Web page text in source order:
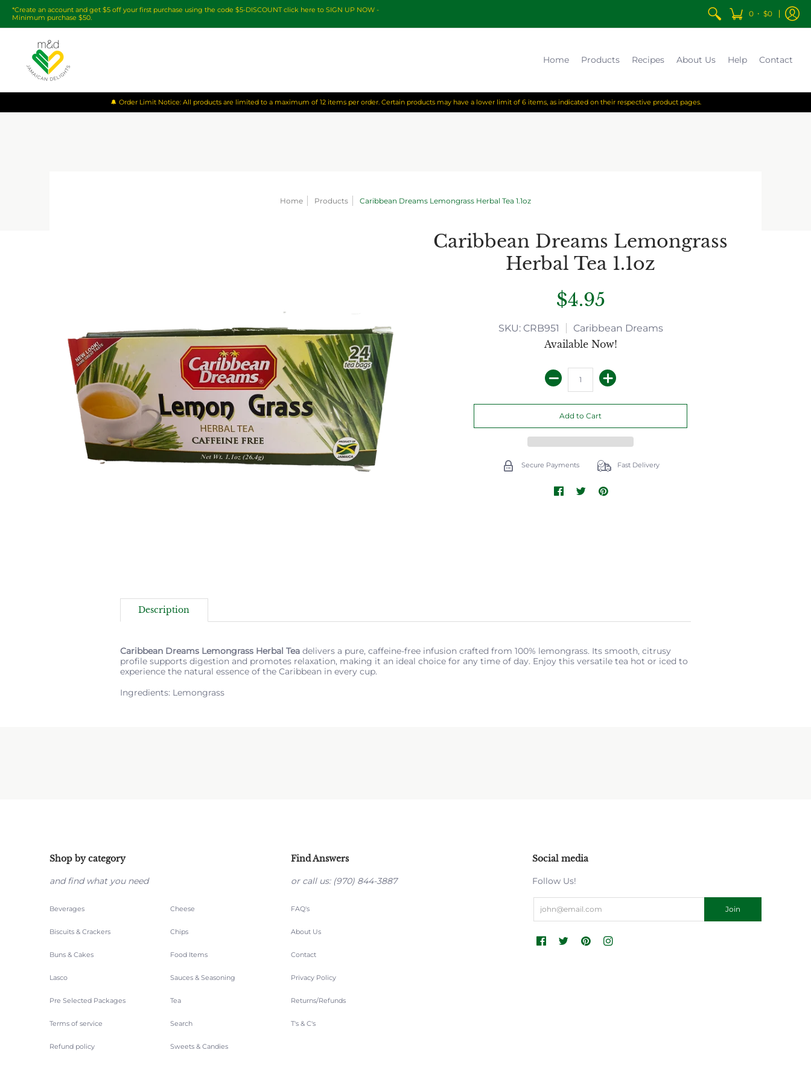
*Create an account and get $5 off your first purchase using the code $5-DISCOUNT click here to SIGN UP NOW -
Minimum purchase $50.
0 • $0
Home Products Recipes About Us Help Contact
🔔 Order Limit Notice: All products are limited to a maximum of 12 items per order. Certain products may have a lower limit of 6 items, as indicated on their respective product pages.
Home Products Caribbean Dreams Lemongrass Herbal Tea 1.1oz
Caribbean Dreams Lemongrass
Herbal Tea 1.1oz
$4.95
SKU: CRB951
Caribbean Dreams
Available Now!
Secure Payments Fast Delivery
Description
Caribbean Dreams Lemongrass Herbal Teadelivers a pure, caffeine-free infusion crafted from 100% lemongrass. Its smooth, citrusy
profile supports digestion and promotes relaxation, making it an ideal choice for any time of day. Enjoy this versatile tea hot or iced to
experience the natural essence of the Caribbean in every cup.
Ingredients: Lemongrass
Shop by category
and find what you need
Beverages
Biscuits & Crackers
Buns & Cakes
Lasco
Pre Selected Packages
Terms of service
Refund policy
Cheese
Chips
Food Items
Sauces & Seasoning
Tea
Search
Sweets & Candies
Find Answers
or call us: (970) 844-3887
FAQ's
About Us
Contact
Privacy Policy
Returns/Refunds
T's & C's
Social media
Follow Us!